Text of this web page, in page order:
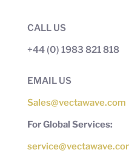
CALL US
+44 (0) 1983 821 818
EMAIL US
Sales@vectawave.com
For Global Services: